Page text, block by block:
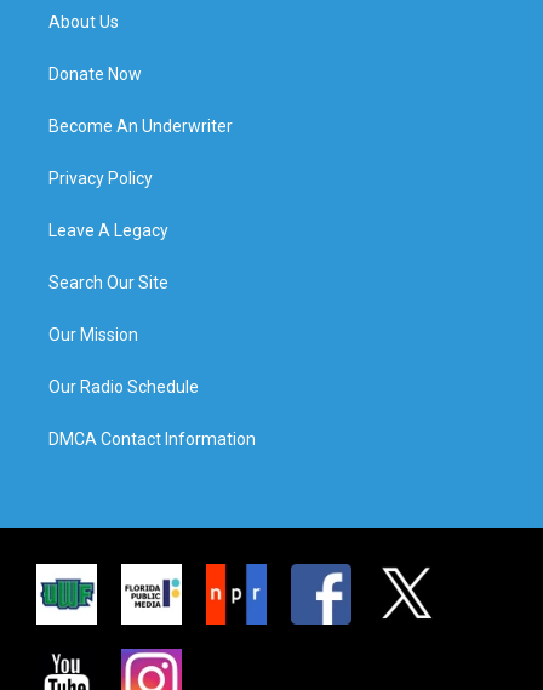
About Us
Donate Now
Become An Underwriter
Privacy Policy
Leave A Legacy
Search Our Site
Our Mission
Our Radio Schedule
DMCA Contact Information